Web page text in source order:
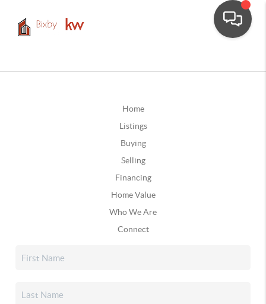
Home
Listings
Buying
Selling
Financing
Home Value
Who We Are
Connect